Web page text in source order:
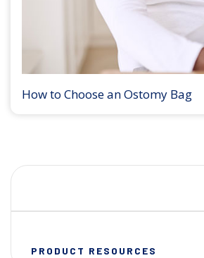
How to Choose an Ostomy Bag
PRODUCT RESOURCES